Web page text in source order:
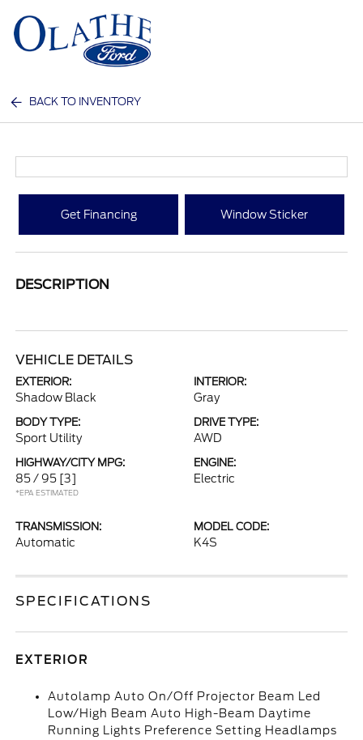
BACK TO INVENTORY
Get Financing Window Sticker
DESCRIPTION
VEHICLE DETAILS
EXTERIOR:
Shadow Black
INTERIOR:
Gray
BODY TYPE:
Sport Utility
DRIVE TYPE:
AWD
HIGHWAY/CITY MPG:
85 / 95 [3]
*EPA ESTIMATED
ENGINE:
Electric
TRANSMISSION:
Automatic
MODEL CODE:
K4S
SPECIFICATIONS
EXTERIOR
Autolamp Auto On/Off Projector Beam Led
Low/High Beam Auto High-Beam Daytime
Running Lights Preference Setting Headlamps